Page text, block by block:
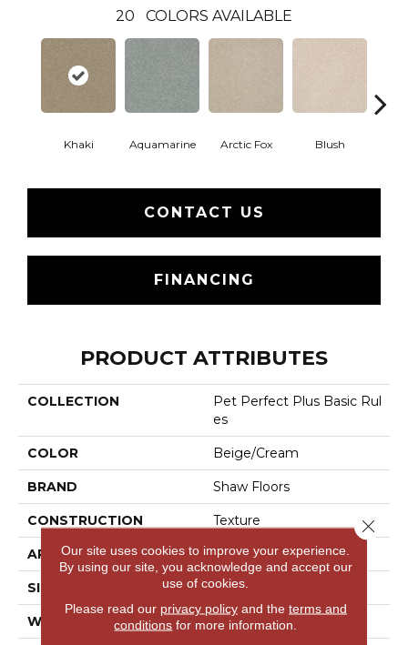
20 COLORS AVAILABLE
Khaki Aquamarine Arctic Fox Blush
CONTACT US
FINANCING
PRODUCT ATTRIBUTES
COLLECTION
Pet Perfect Plus Basic Rul
Es
COLOR Beige/Cream
BRAND Shaw Floors
CONSTRUCTION Texture
APPLICATION Residential
SIZE 12 Ft
WIDTH 12 Ft
Our site uses cookies to improve your experience.
By using our site, you acknowledge and accept our
use of cookies.
Please read our privacy policyand the terms and
conditions for more information.
Close